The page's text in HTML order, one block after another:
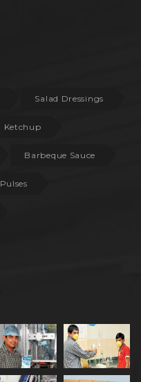
Salad Dressings
Ketchup
Barbeque Sauce
Pulses